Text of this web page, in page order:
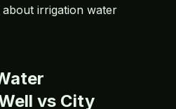
irrigation water
vs City